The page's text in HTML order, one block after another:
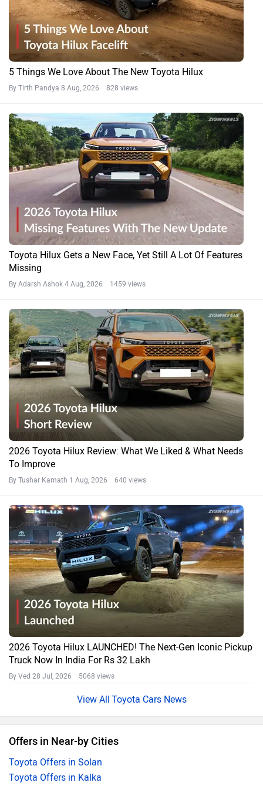
5 Things We Love About The New Toyota Hilux
By Tirth Pandya 8 Aug, 2026 828 views
Toyota Hilux Gets a New Face, Yet Still A Lot Of Features
Missing
By Adarsh Ashok 4 Aug, 2026 1459 views
2026 Toyota Hilux Review: What We Liked & What Needs
To Improve
By Tushar Kamath 1 Aug, 2026 640 views
2026 Toyota Hilux LAUNCHED! The Next-Gen Iconic Pickup
Truck Now In India For Rs 32 Lakh
By Ved 28 Jul, 2026 5068 views
Toyota Cars News
Offers in Near-by Cities
Toyota Offers in Solan
Toyota Offers in Kalka